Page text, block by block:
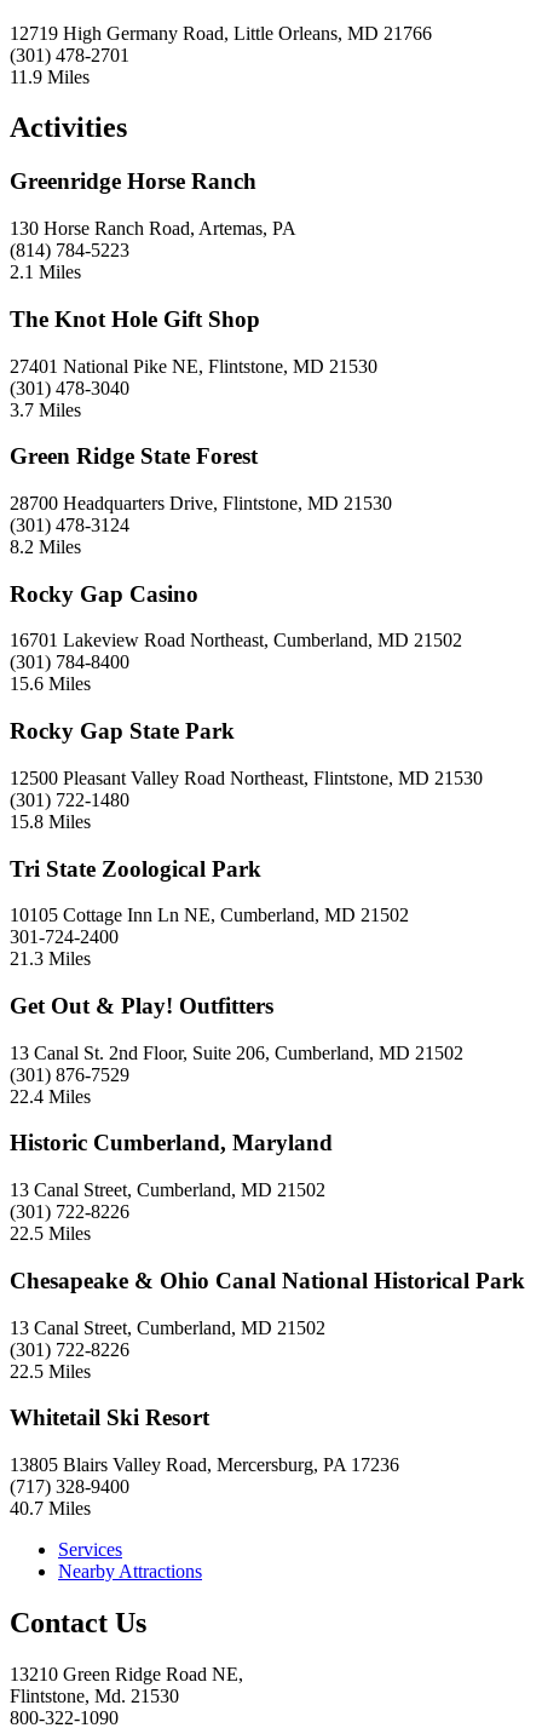
12719 High Germany Road, Little Orleans, MD 21766
(301) 478-2701
11.9 Miles
Activities
Greenridge Horse Ranch
130 Horse Ranch Road, Artemas, PA
(814) 784-5223
2.1 Miles
The Knot Hole Gift Shop
27401 National Pike NE, Flintstone, MD 21530
(301) 478-3040
3.7 Miles
Green Ridge State Forest
28700 Headquarters Drive, Flintstone, MD 21530
(301) 478-3124
8.2 Miles
Rocky Gap Casino
16701 Lakeview Road Northeast, Cumberland, MD 21502
(301) 784-8400
15.6 Miles
Rocky Gap State Park
12500 Pleasant Valley Road Northeast, Flintstone, MD 21530
(301) 722-1480
15.8 Miles
Tri State Zoological Park
10105 Cottage Inn Ln NE, Cumberland, MD 21502
301-724-2400
21.3 Miles
Get Out & Play! Outfitters
13 Canal St. 2nd Floor, Suite 206, Cumberland, MD 21502
(301) 876-7529
22.4 Miles
Historic Cumberland, Maryland
13 Canal Street, Cumberland, MD 21502
(301) 722-8226
22.5 Miles
Chesapeake & Ohio Canal National Historical Park
13 Canal Street, Cumberland, MD 21502
(301) 722-8226
22.5 Miles
Whitetail Ski Resort
13805 Blairs Valley Road, Mercersburg, PA 17236
(717) 328-9400
40.7 Miles
Services
Nearby Attractions
Contact Us
13210 Green Ridge Road NE,
Flintstone, Md. 21530
800-322-1090